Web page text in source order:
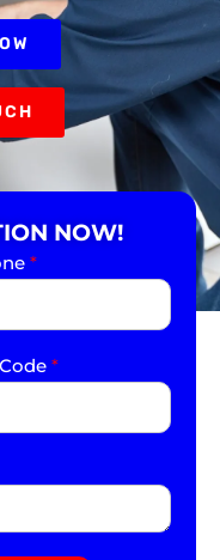
NOW!
*
*